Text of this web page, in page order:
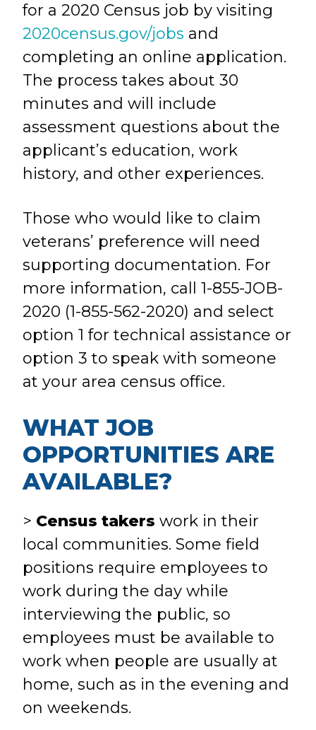
for a 2020 Census job by visiting
2020census.gov/jobs and
completing an online application.
The process takes about 30
minutes and will include
assessment questions about the
applicant’s education, work
history, and other experiences.
Those who would like to claim
veterans’ preference will need
supporting documentation. For
more information, call 1-855-JOB-
2020 (1-855-562-2020) and select
option 1 for technical assistance or
option 3 to speak with someone
at your area census office.
WHAT JOB
OPPORTUNITIES ARE
AVAILABLE?
> Census takers work in their
local communities. Some field
positions require employees to
work during the day while
interviewing the public, so
employees must be available to
work when people are usually at
home, such as in the evening and
on weekends.